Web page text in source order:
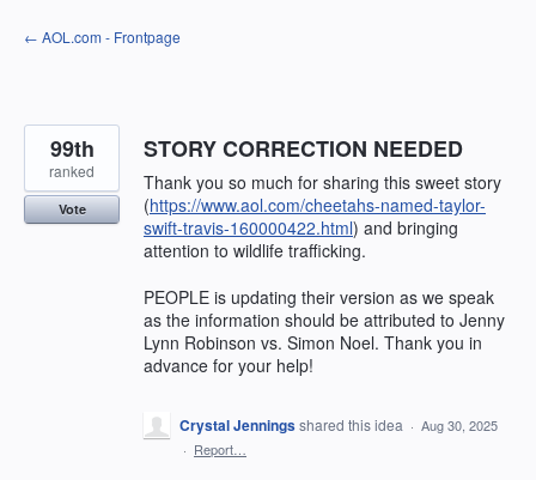
Skip
to
← AOL.com - Frontpage
STORY CORRECTION NEEDED
Thank you so much for sharing this sweet story
(https://www.aol.com/cheetahs-named-taylor-
swift-travis-160000422.html) and bringing
attention to wildlife trafficking.
PEOPLE is updating their version as we speak
as the information should be attributed to Jenny
Lynn Robinson vs. Simon Noel. Thank you in
advance for your help!
99th
ranked
Vote
Crystal Jenningsshared this idea · Aug 30, 2025
· Report…